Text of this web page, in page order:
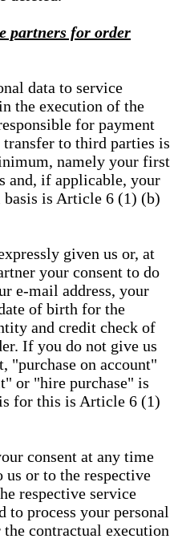
partners for order
data to service
the execution of the
for payment
to third parties is
namely your first
and, if applicable, your
basis is Article 6 (1) (b)
given us or, at
your consent to do
e-mail address, your
of birth for the
and credit check of
If you do not give us
"purchase on account"
or "hire purchase" is
for this is Article 6 (1)
consent at any time
or to the respective
respective service
process your personal
contractual execution